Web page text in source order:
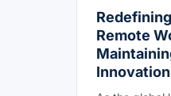
Remote
Innovation